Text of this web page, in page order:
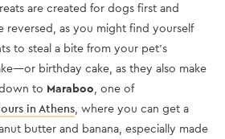
are created for dogs first and
reversed, as you might find yourself
to steal a bite from your pet’s
birthday cake, as they also make
to Maraboo, one of
in Athens, where you can get a
butter and banana, especially made